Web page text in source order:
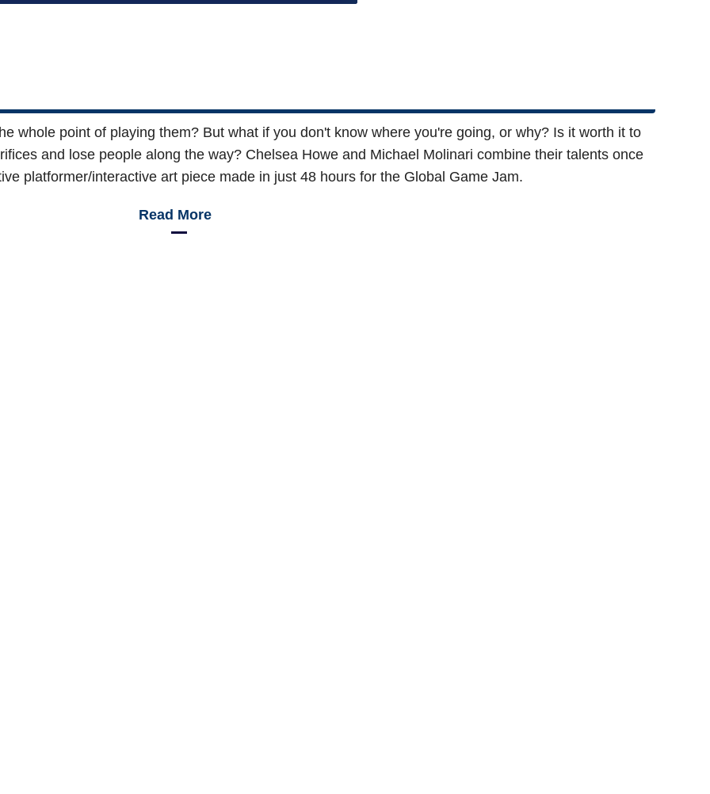
whole point of playing them? But what if you don't know where you're going, or why? Is it worth it to
and lose people along the way? Chelsea Howe and Michael Molinari combine their talents once
platformer/interactive art piece made in just 48 hours for the Global Game Jam.
Read More